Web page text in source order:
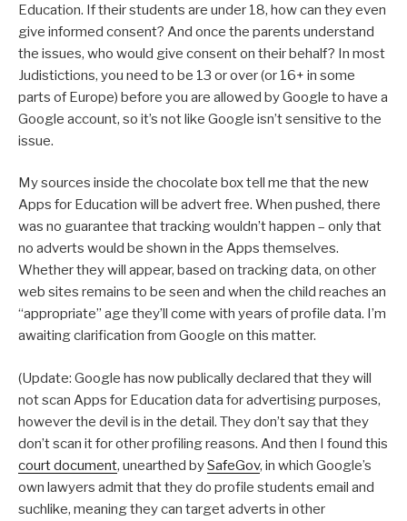
Education. If their students are under 18, how can they even
give informed consent? And once the parents understand
the issues, who would give consent on their behalf? In most
Judistictions, you need to be 13 or over (or 16+ in some
parts of Europe) before you are allowed by Google to have a
Google account, so it’s not like Google isn’t sensitive to the
issue.
My sources inside the chocolate box tell me that the new
Apps for Education will be advert free. When pushed, there
was no guarantee that tracking wouldn’t happen – only that
no adverts would be shown in the Apps themselves.
Whether they will appear, based on tracking data, on other
web sites remains to be seen and when the child reaches an
“appropriate” age they’ll come with years of profile data. I’m
awaiting clarification from Google on this matter.
(Update: Google has now publically declared that they will
not scan Apps for Education data for advertising purposes,
however the devil is in the detail. They don’t say that they
don’t scan it for other profiling reasons. And then I found this
court document, unearthed bySafeGov, in which Google’s
own lawyers admit that they do profile students email and
suchlike, meaning they can target adverts in other